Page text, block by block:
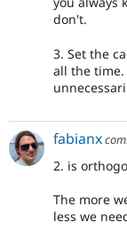
don't.
3. Set the
all the time.
fabianx
2. is
The more
less we